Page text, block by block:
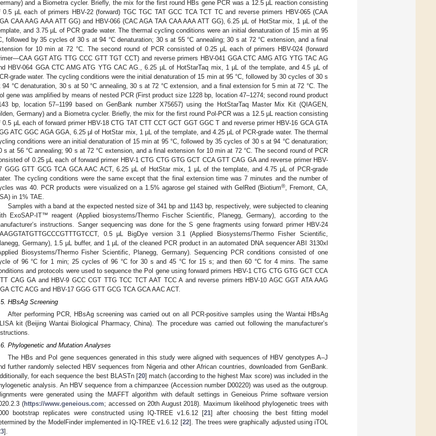
and a Biometra cycler. Briefly, the mix for the first round HBs gene PCR was a 12.5 µL reaction consisting
0.5 µL each of primers HBV-22 (forward) TGC TGC TAT GCC TCA TCT TC and reverse primers HBV-065 (CAA
CAA AAG AAA ATT GG) and HBV-066 (CAC AGA TAA CAA AAA ATT GG), 6.25 µL of HotStar mix, 1 µL of the
and 3.75 µL of PCR grade water. The thermal cycling conditions were an initial denaturation of 15 min at 95
followed by 35 cycles of 30 s at 94 °C denaturation; 30 s at 55 °C annealing; 30 s at 72 °C extension, and a final
for 10 min at 72 °C. The second round of PCR consisted of 0.25 µL each of primers HBV-024 (forward
GGT ATG TTG CCC GTT TGT CCT) and reverse primers HBV-041 GGA CTC AMG ATG YTG TAC AG
HBV-064 GGA CTC AMG ATG YTG CAC AG., 6.25 µL of HotStarTaq mix, 1 µL of the template, and 4.5 µL of
grade water. The cycling conditions were the initial denaturation of 15 min at 95 °C, followed by 30 cycles of 30 s
94 °C denaturation, 30 s at 50 °C annealing, 30 s at 72 °C extension, and a final extension for 5 min at 72 °C. The
gene was amplified by means of nested PCR (First product size 1228 bp, location 47–1274; second round product
bp, location 57–1199 based on GenBank number X75657) using the HotStarTaq Master Mix Kit (QIAGEN,
Germany) and a Biometra cycler. Briefly, the mix for the first round Pol-PCR was a 12.5 µL reaction consisting
0.5 µL each of forward primer HBV-18 CTG TAT CTT CCT GCT GGT GGC T and reverse primer HBV-16 GCA GTA
ATC GGC AGA GGA, 6.25 µl of HotStar mix, 1 µL of the template, and 4.25 µL of PCR-grade water. The thermal
conditions were an initial denaturation of 15 min at 95 °C, followed by 35 cycles of 30 s at 94 °C denaturation;
s at 56 °C annealing; 90 s at 72 °C extension, and a final extension for 10 min at 72 °C. The second round of PCR
of 0.25 µL each of forward primer HBV-1 CTG CTG GTG GCT CCA GTT CAG GA and reverse primer HBV-
GGG GTT GCG TCA GCA AAC ACT, 6.25 µL of HotStar mix, 1 µL of the template, and 4.75 µL of PCR-grade
The cycling conditions were the same except that the final extension time was 7 minutes and the number of
was 40. PCR products were visualized on a 1.5% agarose gel stained with GelRed (Biotium®, Fremont, CA,
in 1% TAE.
Samples with a band at the expected nested size of 341 bp and 1143 bp, respectively, were subjected to cleaning
ExoSAP-IT™ reagent (Applied biosystems/Thermo Fischer Scientific, Planegg, Germany), according to the
instructions. Sanger sequencing was done for the S gene fragments using forward primer HBV-24
0.5 µL BigDye version 3.1 (Applied Biosystems/Thermo Fisher Scientific,
Germany), 1.5 µL buffer, and 1 µL of the cleaned PCR product in an automated DNA sequencer ABI 3130xl
Biosystems/Thermo Fisher Scientific, Planegg, Germany). Sequencing PCR conditions consisted of one
of 96 °C for 1 min; 25 cycles of 96 °C for 30 s and 45 °C for 15 s; and then 60 °C for 4 mins. The same
and protocols were used to sequence the Pol gene using forward primers HBV-1 CTG CTG GTG GCT CCA
CAG GA and HBV-9 GCC CGT TTG TCC TCT AAT TCC A and reverse primers HBV-10 AGC GGT ATA AAG
CTC ACG and HBV-17 GGG GTT GCG TCA GCA AAC ACT.
HBsAg Screening
After performing PCR, HBsAg screening was carried out on all PCR-positive samples using the Wantai HBsAg
kit (Beijing Wantai Biological Pharmacy, China). The procedure was carried out following the manufacturer’s
Phylogenetic and Mutation Analyses
The HBs and Pol gene sequences generated in this study were aligned with sequences of HBV genotypes A–J
further randomly selected HBV sequences from Nigeria and other African countries, downloaded from GenBank.
for each sequence the best BLASTn [20] match (according to the highest Max score) was included in the
analysis. An HBV sequence from a chimpanzee (Accession number D00220) was used as the outgroup.
were generated using the MAFFT algorithm with default settings in Geneious Prime software version
(https://www.geneious.com; accessed on 20th August 2018). Maximum likelihood phylogenetic trees with
bootstrap replicates were constructed using IQ-TREE v1.6.12 [21] after choosing the best fitting model
by the ModelFinder implemented in IQ-TREE v1.6.12 [22]. The trees were graphically adjusted using iTOL
].
May
May
May
May
May
May
May
May
May
May
May
May
May
May
May
May
May
May
May
May
Jun
Jun
Jun
Jun
Jun
Jun
Jun
Jun
Jun
Jun
Jun
Jun
Jun
Jun
Jun
Jun
Jun
Jun
Jun
Jul
Jul
Jul
Jul
Jul
Jul
Jul
Jul
Jul
Jul
Jul
Jul
Jul
Jul
Jul
Jul
Jul
Jul
Jul
Jul